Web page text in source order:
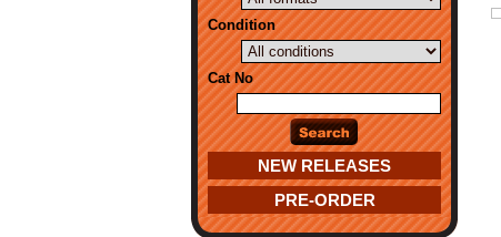
Condition
Cat No
NEW RELEASES
PRE-ORDER